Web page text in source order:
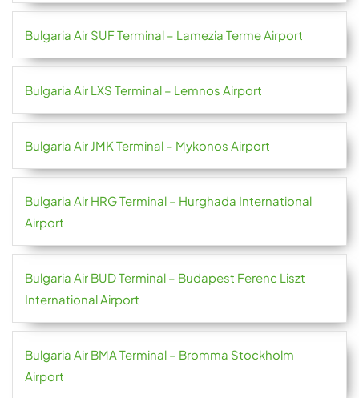
Bulgaria Air SUF Terminal – Lamezia Terme Airport
Bulgaria Air LXS Terminal – Lemnos Airport
Bulgaria Air JMK Terminal – Mykonos Airport
Bulgaria Air HRG Terminal – Hurghada International
Airport
Bulgaria Air BUD Terminal – Budapest Ferenc Liszt
International Airport
Bulgaria Air BMA Terminal – Bromma Stockholm
Airport